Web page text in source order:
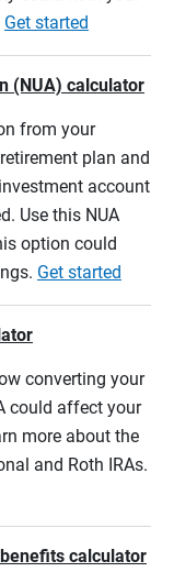
Get started
(NUA) calculator
from your
plan and
account
Use this NUA
option could
Get started
converting your
could affect your
more about the
and Roth IRAs.
calculator